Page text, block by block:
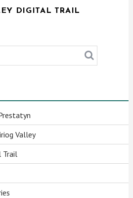
DIGITAL TRAIL
Valley
Trail